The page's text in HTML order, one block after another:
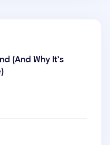
End
Not the
(And Why It's